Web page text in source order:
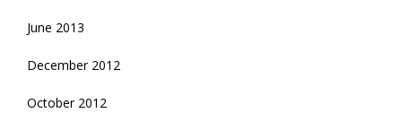
June 2013
December 2012
October 2012